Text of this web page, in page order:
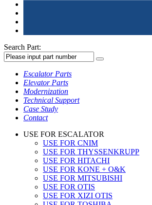
Search Part:
Escalator Parts
Elevator Parts
Modernization
Technical Support
Case Study
Contact
USE FOR ESCALATOR
USE FOR CNIM
USE FOR THYSSENKRUPP
USE FOR HITACHI
USE FOR KONE + O&K
USE FOR MITSUBISHI
USE FOR OTIS
USE FOR XIZI OTIS